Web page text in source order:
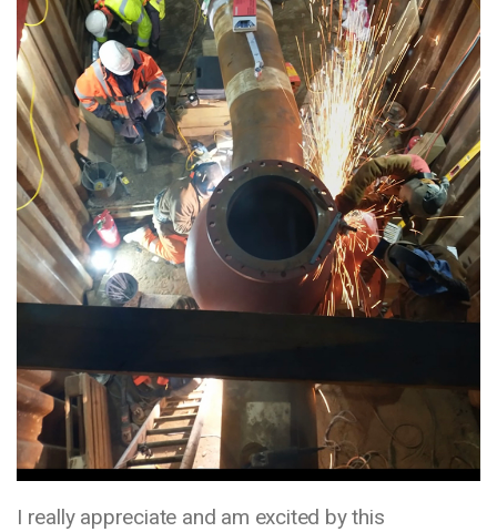
I really appreciate and am excited by this